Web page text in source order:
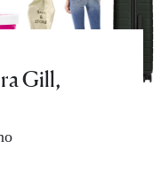
Gill,